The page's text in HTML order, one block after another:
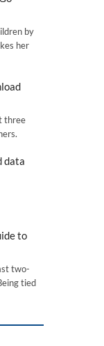
by
her
three
data
to
two-
tied